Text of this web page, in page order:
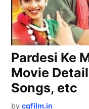
Pardesi Ke
Movie
Songs, etc
by cgfilm.in